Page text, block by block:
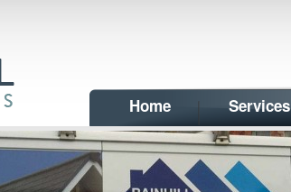
Home Services